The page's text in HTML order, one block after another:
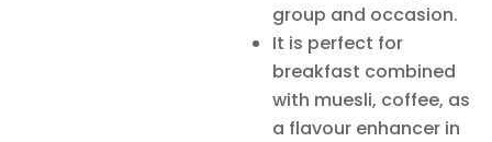
group and occasion.
It is perfect for
breakfast combined
with muesli, coffee, as
a flavour enhancer in